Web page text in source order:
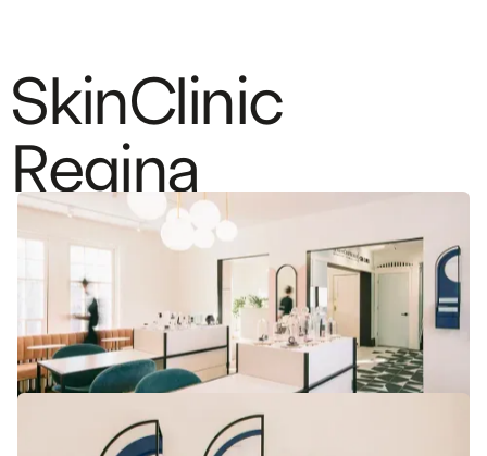
SkinCl inic
Regina
A soft and feminine design for this
aesthetic and medical clinic